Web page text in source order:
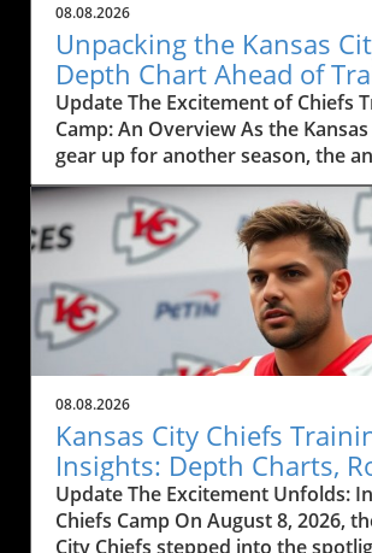
08.08.2026
Unpacking the Kansas
Depth Chart Ahead of
Camp
Update The Excitement of Chiefs
Camp: An Overview As the
gear up for another season, the
surrounding their training camp
fever pitch. This year, the Chiefs'
camp, showcased in the recent
featuring Mitch Holthus and Matt
not only serves as a launchpad
season but also offers a window
dynamics shaping the team.
revamped depth chart to the
competition among positions, fans
businesses are keenly observing
developments, eagerly awaiting
factors will influence the Chiefs'
this season.In Chiefs Training
w/Mitch Holthus and Matt
08.08.2026
Kansas City Chiefs
Insights: Depth Charts,
and Future Prospects
Update The Excitement Unfolds:
Chiefs Camp On August 8, 2026,
City Chiefs stepped into the